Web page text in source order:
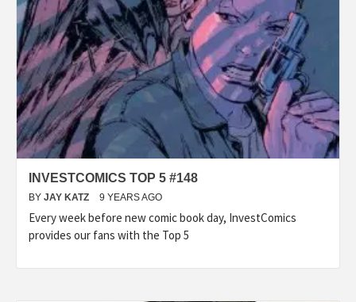
INVESTCOMICS TOP 5 #148
BY JAY KATZ 9 YEARS AGO
Every week before new comic book day, InvestComics
provides our fans with the Top 5